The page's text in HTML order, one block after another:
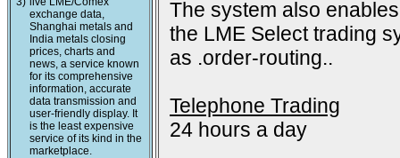
exchange data,
Shanghai metals and
India metals closing
prices, charts and
news, a service known
for its comprehensive
information, accurate
data transmission and
user-friendly display. It
is the least expensive
service of its kind in the
marketplace.
The system also
the LME Select trading
as .order-routing..
Telephone Trading
24 hours a day